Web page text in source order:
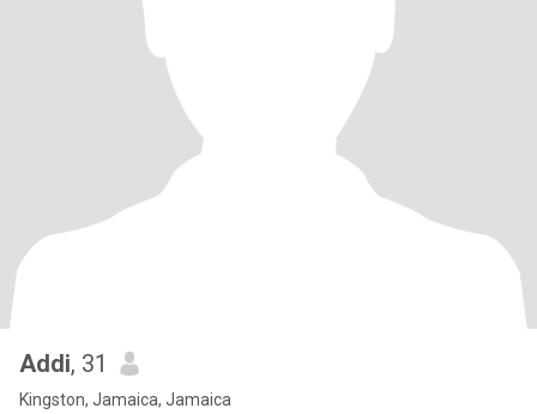
Addi, 31
Kingston, Jamaica, Jamaica